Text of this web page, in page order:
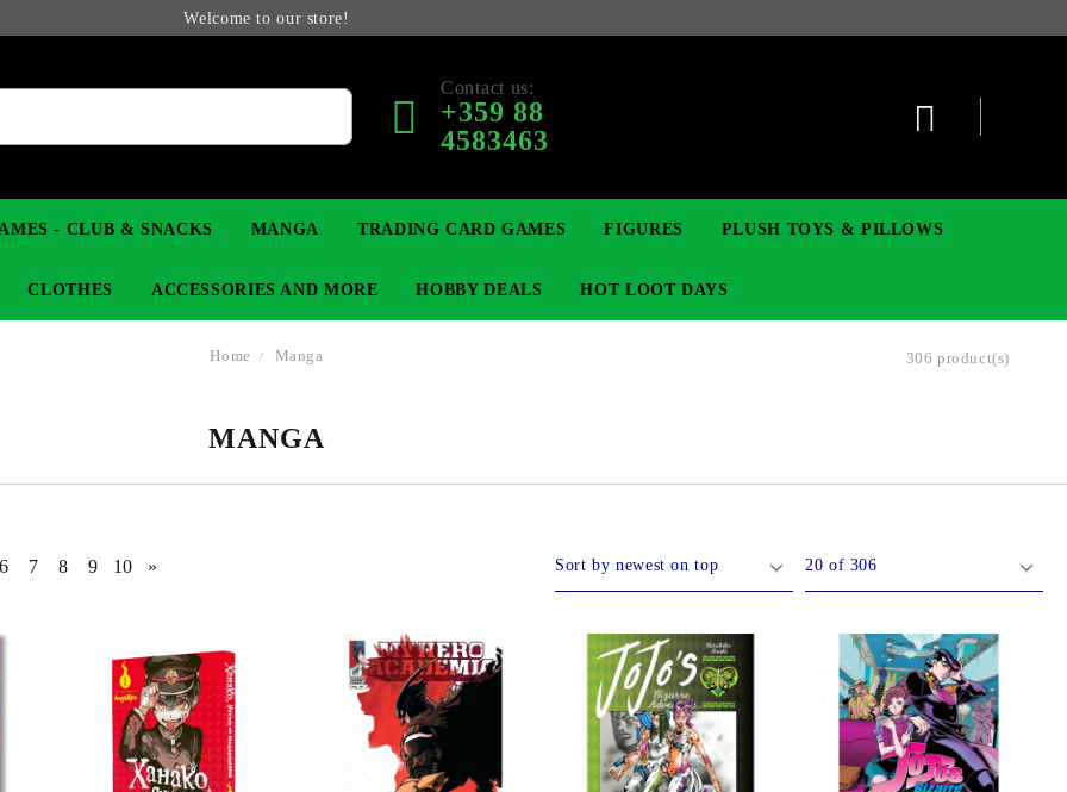
Welcome to our store!
Contact us:
+359 88
4583463
COLLECTIBLE FIGURE YU-GI-OH! TCG
CARD GAME LORCANA
RIFTBOUND: LEAGUE OF LEGENDS
TCG
- CLUB & SNACKS MANGA
LIGHT NOVEL
TRADING CARD GAMES
MAGIC: THE GATHERING
CARD GAME SUPPLIES BULK CARDS GUNDAM CARD GAME
FIGURES
ANIME FIGURES
PLUSH TOYS & PILLOWS
CLOTHES ACCESSORIES AND MORE
OTHERS
HOBBY DEALS HOT LOOT DAYS
Home Manga 306 product(s)
MANGA
6 7 8 9 10 »